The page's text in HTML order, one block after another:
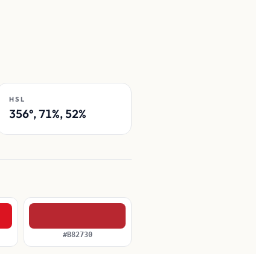
HSL
356°, 71%, 52%
#B82730